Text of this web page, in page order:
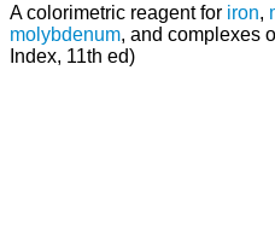
A colorimetric reagent for iron,
molybdenum, and complexes
Index, 11th ed)